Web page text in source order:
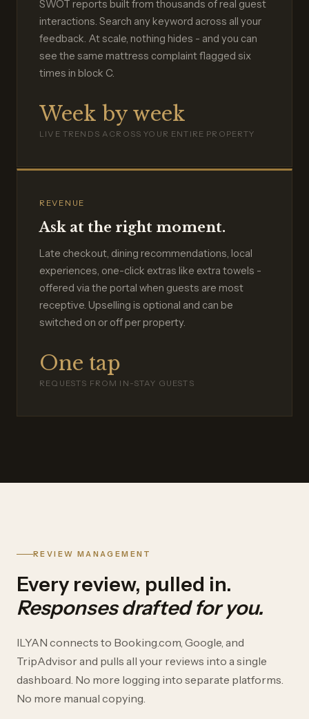
SWOT reports built from thousands of real guest
interactions. Search any keyword across all your
feedback. At scale, nothing hides - and you can
see the same mattress complaint flagged six
times in block C.
Week by week
LIVE TRENDS ACROSS YOUR ENTIRE PROPERTY
REVENUE
Ask at the right moment.
Late checkout, dining recommendations, local
experiences, one-click extras like extra towels -
offered via the portal when guests are most
receptive. Upselling is optional and can be
switched on or off per property.
One tap
REQUESTS FROM IN-STAY GUESTS
REVIEW MANAGEMENT
Every review, pulled in.
Responses drafted for you.
ILYAN connects to Booking.com, Google, and
TripAdvisor and pulls all your reviews into a single
dashboard. No more logging into separate platforms.
No more manual copying.